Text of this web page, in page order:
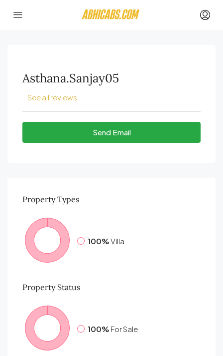
Asthana.sanjay05
See all reviews
Send Email
PropertyTypes
100%Villa
PropertyStatus
100% For Sale